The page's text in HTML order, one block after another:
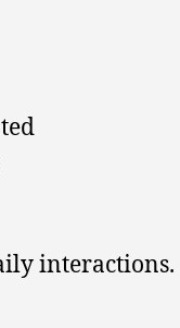
interactions.